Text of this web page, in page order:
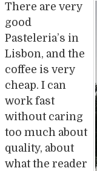
There are very
good
Pasteleria’s in
Lisbon, and the
coffee is very
cheap. I can
work fast
without caring
too much about
quality, about
what the reader